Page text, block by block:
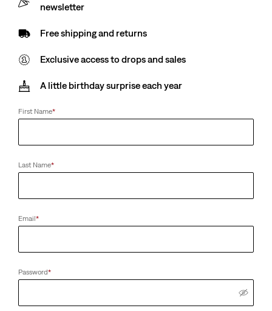
newsletter
Free shipping and returns
Exclusive access to drops and sales
A little birthday surprise each year
First Name*
Last Name*
Email*
Password*